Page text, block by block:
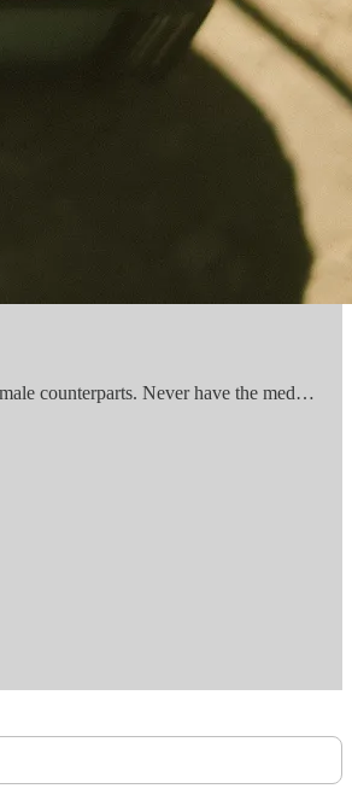
counterparts. Never have the med…